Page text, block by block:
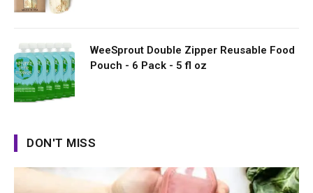
WeeSprout Double Zipper Reusable Food
Pouch - 6 Pack - 5 fl oz
DON'T MISS